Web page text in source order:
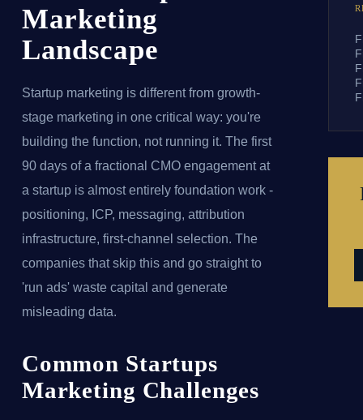
Marketing
Landscape
Startup marketing is different from growth-
stage marketing in one critical way: you're
building the function, not running it. The first
90 days of a fractional CMO engagement at
a startup is almost entirely foundation work -
positioning, ICP, messaging, attribution
infrastructure, first-channel selection. The
companies that skip this and go straight to
'run ads' waste capital and generate
misleading data.
Common Startups
Marketing Challenges